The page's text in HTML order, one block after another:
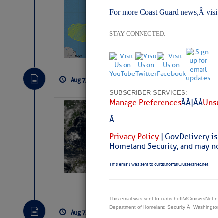
For more Coast Guard news,Â
STAY CONNECTED:
SUBSCRIBER SERVICES:
Manage PreferencesÂ Â |Â Â
Â
Privacy Policy | GovDelivery
Homeland Security, and may
This email was sent to curtis.hoff@CruisersNet.net
This email was sent to
Department of Homeland Security Â·
Pickhardt
can tell Fred
payments.
Aug 7, 2026 No
Weather
Aug 7, 2026 No